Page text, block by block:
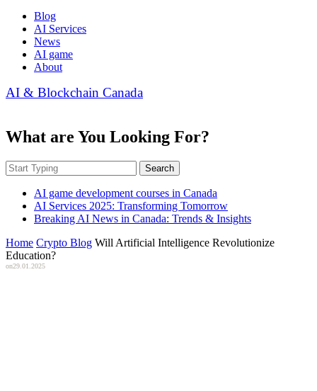
Blog
AI Services
News
AI game
About
AI & Blockchain Canada
What are You Looking For?
Search
AI game development courses in Canada
AI Services 2025: Transforming Tomorrow
Breaking AI News in Canada: Trends & Insights
Home Crypto Blog Will Artificial Intelligence Revolutionize
Education?
on29.01.2025